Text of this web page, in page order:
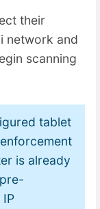
their
network and
scanning
tablet
is already